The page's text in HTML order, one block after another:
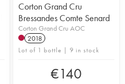
Corton Grand Cru
Bressandes Comte Senard
Corton Grand Cru AOC
2018
Lot of 1 bottle | 9 in stock
€140